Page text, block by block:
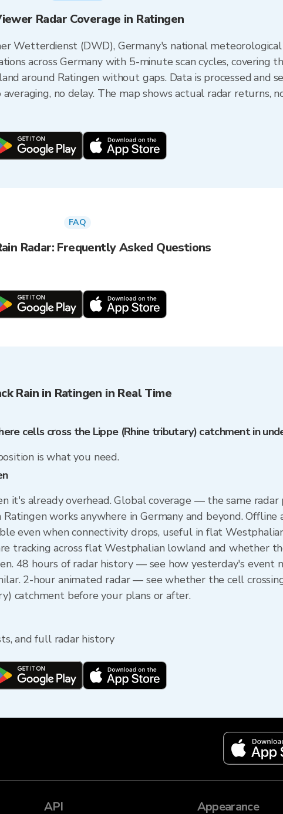
Radar Coverage in Ratingen
Wetterdienst (DWD), Germany's national
across Germany with 5-minute scan cycles, covering
around Ratingen without gaps. Data is processed and
no delay. The map shows actual radar returns,
FAQ
Radar: Frequently Asked Questions
Rain in Ratingen in Real Time
cells cross the Lippe (Rhine tributary) catchment in
is what you need.
it's already overhead. Global coverage — the same radar
works anywhere in Germany and beyond. Offline
even when connectivity drops, useful in flat
tracking across flat Westphalian lowland and whether
48 hours of radar history — see how yesterday's event
2-hour animated radar — see whether the cell
catchment before your plans or after.
and full radar history
API Appearance